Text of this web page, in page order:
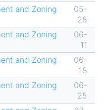
and Zoning
05-
28
and Zoning
06-
11
and Zoning
06-
18
and Zoning
06-
25